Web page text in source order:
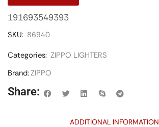
191693549393
SKU: 86940
Categories: ZIPPO LIGHTERS
Brand:ZIPPO
Share:
ADDITIONAL INFORMATION